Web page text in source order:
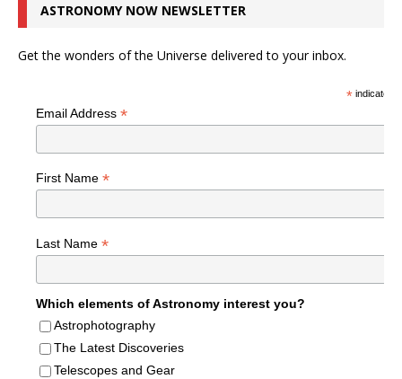
ASTRONOMY NOW NEWSLETTER
Get the wonders of the Universe delivered to your inbox.
*indicates
Email Address *
First Name *
Last Name *
Which elements of Astronomy interest you?
Astrophotography
The Latest Discoveries
Telescopes and Gear